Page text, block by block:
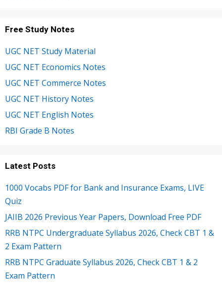
Free Study Notes
UGC NET Study Material
UGC NET Economics Notes
UGC NET Commerce Notes
UGC NET History Notes
UGC NET English Notes
RBI Grade B Notes
Latest Posts
1000 Vocabs PDF for Bank and Insurance Exams, LIVE
Quiz
JAIIB 2026 Previous Year Papers, Download Free PDF
RRB NTPC Undergraduate Syllabus 2026, Check CBT 1 &
2 Exam Pattern
RRB NTPC Graduate Syllabus 2026, Check CBT 1 & 2
Exam Pattern